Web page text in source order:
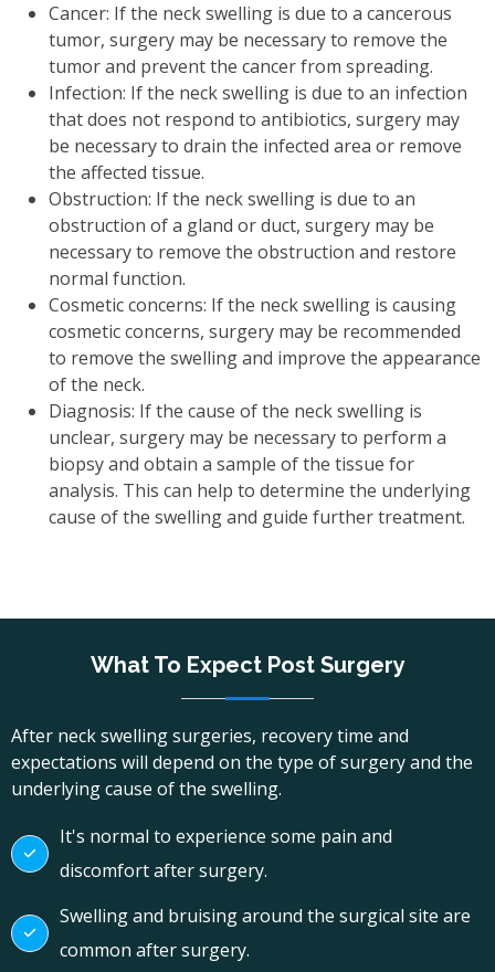
Cancer: If the neck swelling is due to a cancerous
tumor, surgery may be necessary to remove the
tumor and prevent the cancer from spreading.
Infection: If the neck swelling is due to an infection
that does not respond to antibiotics, surgery may
be necessary to drain the infected area or remove
the affected tissue.
Obstruction: If the neck swelling is due to an
obstruction of a gland or duct, surgery may be
necessary to remove the obstruction and restore
normal function.
Cosmetic concerns: If the neck swelling is causing
cosmetic concerns, surgery may be recommended
to remove the swelling and improve the appearance
of the neck.
Diagnosis: If the cause of the neck swelling is
unclear, surgery may be necessary to perform a
biopsy and obtain a sample of the tissue for
analysis. This can help to determine the underlying
cause of the swelling and guide further treatment.
What To Expect Post Surgery
After neck swelling surgeries, recovery time and
expectations will depend on the type of surgery and the
underlying cause of the swelling.
It's normal to experience some pain and
discomfort after surgery.
Swelling and bruising around the surgical site are
common after surgery.